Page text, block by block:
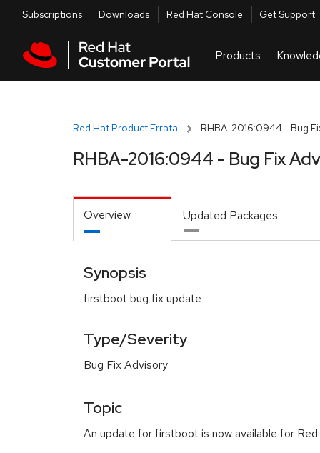
Skip to main content
Utilities
Subscriptions Downloads Red Hat Console Get Support
Red Hat Product Errata RHBA-2016:0944 - Bug
RHBA-2016:0944 - Bug Fix
Overview Updated Packages
Synopsis
firstboot bug fix update
Type/Severity
Bug Fix Advisory
Topic
An update for firstboot is now available for